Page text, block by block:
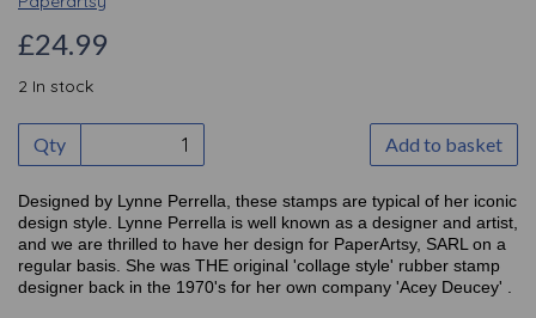
£24.99
2 In stock
Qty Add to basket
Designed by Lynne Perrella, these stamps are typical of her iconic
design style. Lynne Perrella is well known as a designer and artist,
and we are thrilled to have her design for PaperArtsy, SARL on a
regular basis. She was THE original 'collage style' rubber stamp
designer back in the 1970's for her own company 'Acey Deucey' .